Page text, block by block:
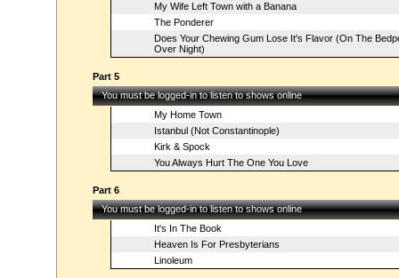
My Wife Left Town with a Banana
The Ponderer
Does Your Chewing Gum Lose It's Flavor (On The
Over Night)
Part 5
You must be logged-in to listen to shows online
My Home Town
Istanbul (Not Constantinople)
Kirk & Spock
You Always Hurt The One You Love
Part 6
You must be logged-in to listen to shows online
It's In The Book
Heaven Is For Presbyterians
Linoleum